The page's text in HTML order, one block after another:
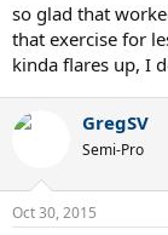
so glad that
that exercise for
kinda flares up, I
GregSV
Semi-Pro
Oct 30, 2015